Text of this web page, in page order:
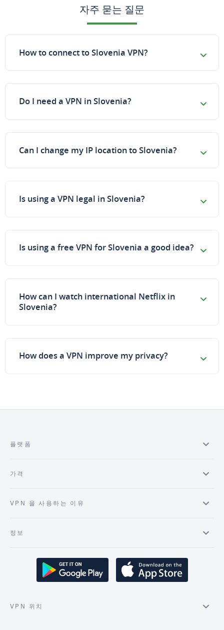
자주 묻는 질문
How to connect to Slovenia VPN?
Do I need a VPN in Slovenia?
Can I change my IP location to Slovenia?
Is using a VPN legal in Slovenia?
Is using a free VPN for Slovenia a good idea?
How can I watch international Netflix in
Slovenia?
How does a VPN improve my privacy?
플랫폼
가격
VPN 을 사용하는 이유
정보
VPN 위치